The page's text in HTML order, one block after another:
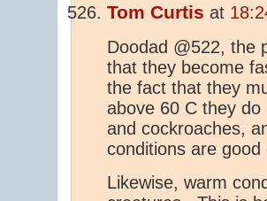
Tom Curtis at
Doodad @522, the
that they become
the fact that they
above 60 C they
and cockroaches,
conditions are good
Likewise, warm